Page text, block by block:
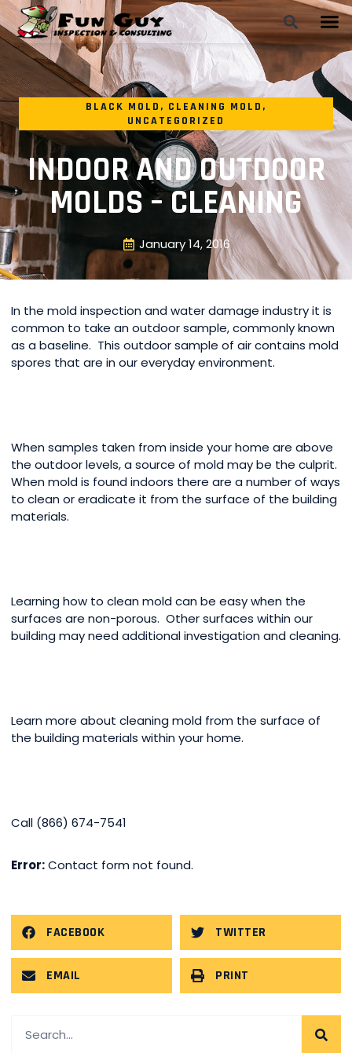
BLACK MOLD , CLEANING MOLD ,
UNCATEGORIZED
INDOOR AND OUTDOOR
MOLDS – CLEANING
January 14, 2016
In the mold inspection and water damage industry it is
common to take an outdoor sample, commonly known
as a baseline. This outdoor sample of air contains mold
spores that are in our everyday environment.
When samples taken from inside your home are above
the outdoor levels, a source of mold may be the culprit.
When mold is found indoors there are a number of ways
to clean or eradicate it from the surface of the building
materials.
Learning how to clean mold can be easy when the
surfaces are non-porous. Other surfaces within our
building may need additional investigation and cleaning.
Learn more about cleaning mold from the surface of
the building materials within your home.
Call (866) 674-7541
Error:Contact form not found.
FACEBOOK TWITTER
EMAIL PRINT